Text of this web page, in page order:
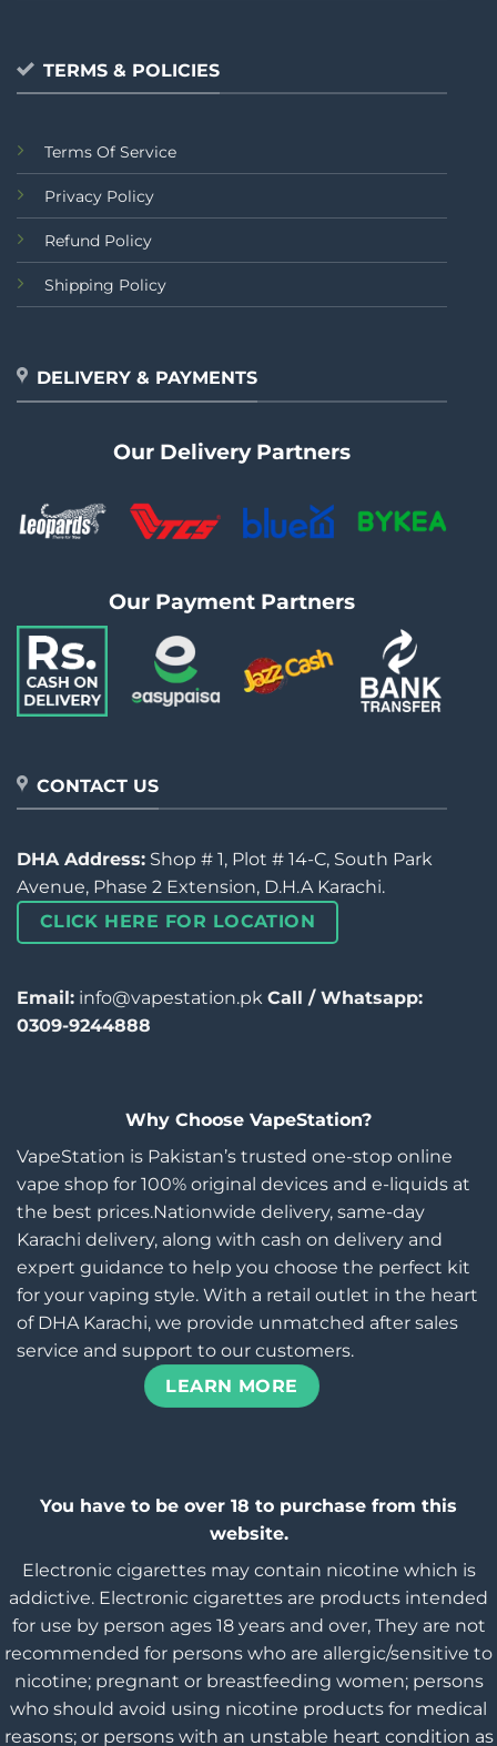
TERMS & POLICIES
Terms Of Service
Privacy Policy
Refund Policy
Shipping Policy
DELIVERY & PAYMENTS
Our Delivery Partners
Our Payment Partners
CONTACT US
DHA Address: Shop # 1, Plot # 14-C, South Park
Avenue, Phase 2 Extension, D.H.A Karachi.
CLICK HERE FOR LOCATION
Email: info@vapestation.pk Call / Whatsapp:
0309-9244888
Why Choose VapeStation?
VapeStation is Pakistan’s trusted one-stop online
vape shop for 100% original devices and e-liquids at
the best prices.Nationwide delivery, same-day
Karachi delivery, along with cash on delivery and
expert guidance to help you choose the perfect kit
for your vaping style. With a retail outlet in the heart
of DHA Karachi, we provide unmatched after sales
service and support to our customers.
LEARN MORE
You have to be over 18 to purchase from this
website.
Electronic cigarettes may contain nicotine which is
addictive. Electronic cigarettes are products intended
for use by person ages 18 years and over, They are not
recommended for persons who are allergic/sensitive to
nicotine; pregnant or breastfeeding women; persons
who should avoid using nicotine products for medical
reasons; or persons with an unstable heart condition as